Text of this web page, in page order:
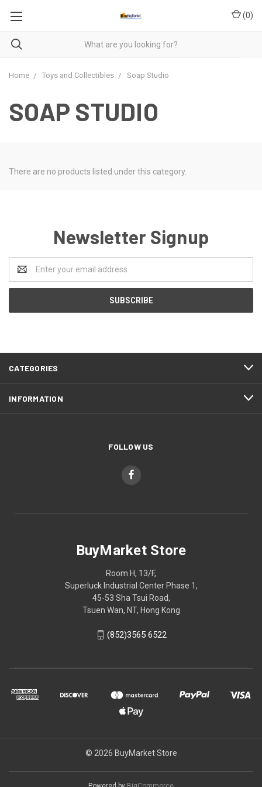
(0)
Home Toys and Collectibles Soap Studio
SOAP STUDIO
There are no products listed under this category.
Newsletter Signup
Address
CATEGORIES
INFORMATION
FOLLOW US
BuyMarket Store
Room H, 13/F,
Superluck Industrial Center Phase 1,
45-53 Sha Tsui Road,
Tsuen Wan, NT, Hong Kong
(852)3565 6522
© 2026 BuyMarket Store